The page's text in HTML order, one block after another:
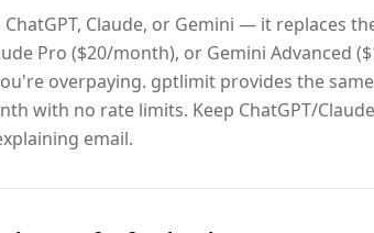
Claude, or Gemini — it replaces
Pro ($20/month), or Gemini Advanced
overpaying. gptlimit provides the
with no rate limits. Keep ChatGPT/
email.